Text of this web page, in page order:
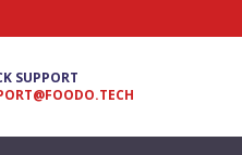
SUPPORT